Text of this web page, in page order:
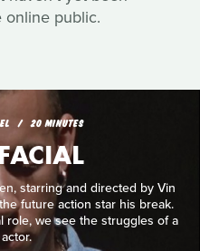
online public.
20 MINUTES
starring and directed by Vin
future action star his break.
role, we see the struggles of a